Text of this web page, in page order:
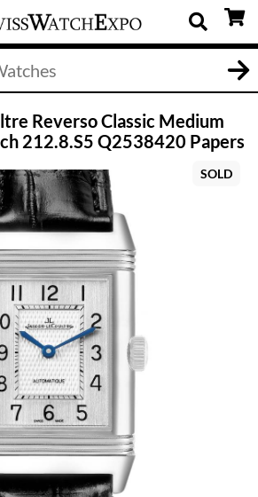
Reverso Classic Medium
212.8.S5 Q2538420 Papers
SOLD